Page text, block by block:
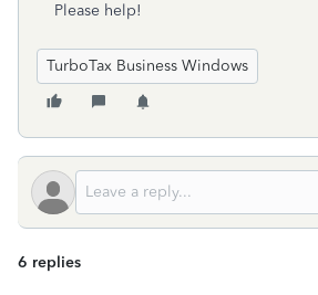
Please help!
TurboTax Business Windows
6 replies